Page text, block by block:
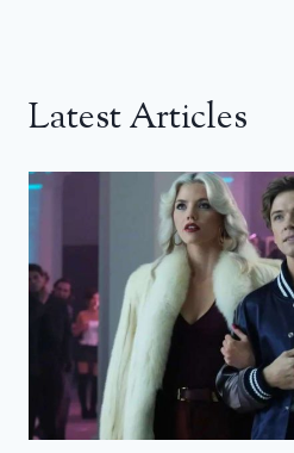
Latest Articles